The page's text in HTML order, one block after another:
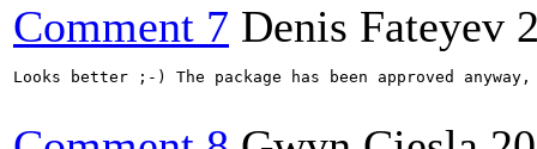
Comment 7 Denis Fateyev
Looks better ;-) The package has been approved